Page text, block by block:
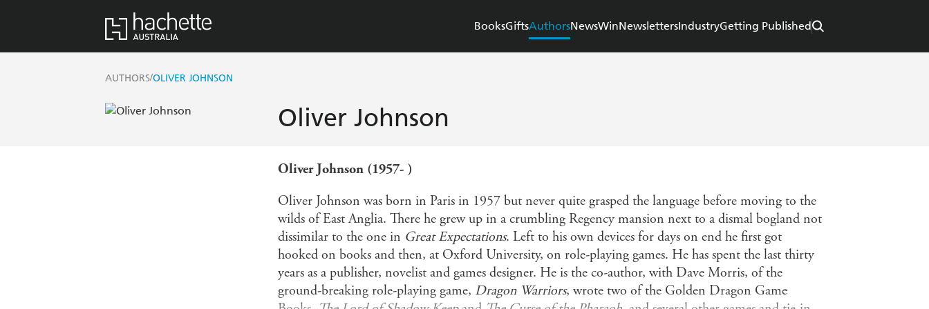
BooksGiftsAuthorsNewsWinNewslettersIndustryGetting Published
AUTHORS/OLIVER JOHNSON
Oliver Johnson
Oliver Johnson (1957- )
Oliver Johnson was born in Paris in 1957 but never quite grasped the language before moving to the
wilds of East Anglia. There he grew up in a crumbling Regency mansion next to a dismal bogland not
dissimilar to the one in Great Expectations. Left to his own devices for days on end he first got
hooked on books and then, at Oxford University, on role-playing games. He has spent the last thirty
years as a publisher, novelist and games designer. He is the co-author, with Dave Morris, of the
ground-breaking role-playing game, Dragon Warriors, wrote two of the Golden Dragon Game